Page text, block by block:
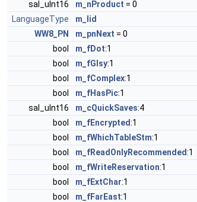
sal_uInt16
m_nProduct = 0
LanguageType
m_lid
WW8_PN
m_pnNext = 0
bool
m_fDot:1
bool
m_fGlsy:1
bool
m_fComplex:1
bool
m_fHasPic:1
sal_uInt16
m_cQuickSaves:4
bool
m_fEncrypted:1
bool
m_fWhichTableStm:1
bool
m_fReadOnlyRecommended:1
bool
m_fWriteReservation:1
bool
m_fExtChar:1
bool
m_fFarEast:1